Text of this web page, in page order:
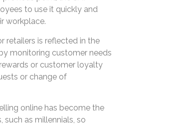
to use it quickly and
workplace.
retailers is reflected in the
monitoring customer needs
or customer loyalty
or change of
online has become the
as millennials, so